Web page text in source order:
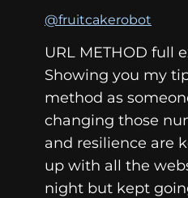
@fruitcakerobot
URL METHOD full
Showing you my
method as
changing those
and resilience are
up with all the
night but kept